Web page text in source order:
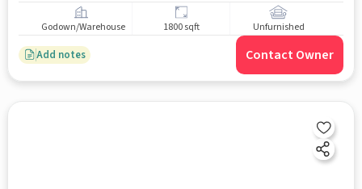
Godown/Warehouse 1800 sqft Unfurnished
Add notes Contact Owner